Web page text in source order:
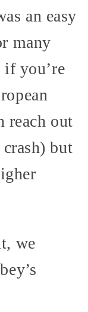
an easy
many
if you’re
reach out
but
we